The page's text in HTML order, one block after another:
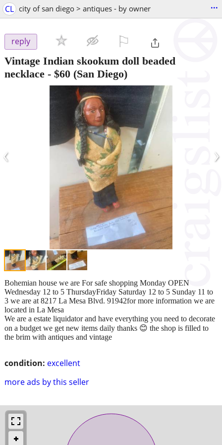
CL city of san diego > antiques - by owner ...
reply
Vintage Indian skookum doll beaded
necklace - $60 (San Diego)
‹ ›
condition: excellent
more ads by this seller
Bohemian house we are For safe shopping Monday OPEN
Wednesday 12 to 5 ThursdayFriday Saturday 12 to 5 Sunday 11 to
3 we are at 8217 La Mesa Blvd. 91942for more information we are
located in La Mesa
We are a estate liquidator and have everything you need to decorate
on a budget we get new items daily thanks 😊 the shop is filled to
the brim with antiques and vintage